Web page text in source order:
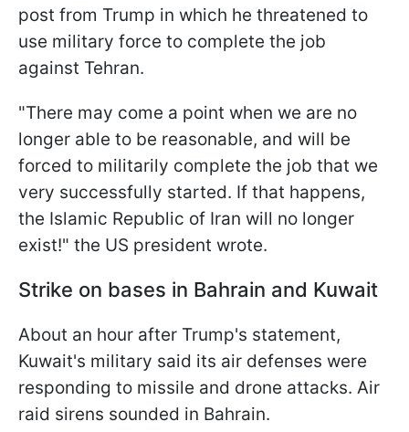
post from Trump in which he threatened to
use military force to complete the job
against Tehran.
"There may come a point when we are no
longer able to be reasonable, and will be
forced to militarily complete the job that we
very successfully started. If ​that happens,
the Islamic Republic of Iran will no longer
exist!" the US president wrote.
Strike on bases in Bahrain and Kuwait
About an hour after Trump's statement,
Kuwait's military said its air defenses were
responding to missile and drone attacks. Air
raid sirens sounded in Bahrain.